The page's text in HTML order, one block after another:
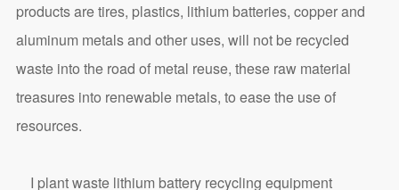
products are tires, plastics, lithium batteries, copper and
aluminum metals and other uses, will not be recycled
waste into the road of metal reuse, these raw material
treasures into renewable metals, to ease the use of
resources.
I plant waste lithium battery recycling equipment